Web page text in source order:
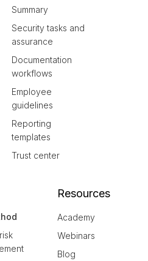
Summary
Security tasks and
assurance
Documentation
workflows
Employee
guidelines
Reporting
templates
Trust center
Resources
Academy
Webinars
Blog